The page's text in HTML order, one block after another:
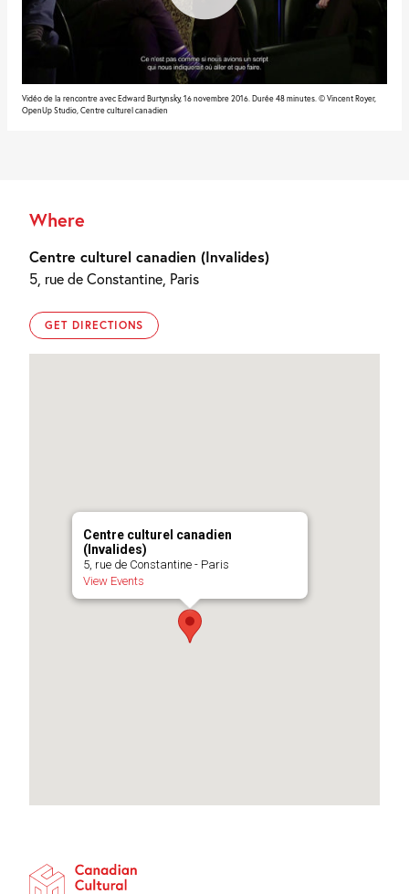
Vidéo de la rencontre avec Edward Burtynsky, 16 novembre 2016. Durée 48 minutes. © Vincent Royer,
OpenUp Studio, Centre culturel canadien
Where
Centre culturel canadien (Invalides)
5, rue de Constantine, Paris
GET DIRECTIONS
Centre culturel canadien
(Invalides)
5, rue de Constantine - Paris
View Events